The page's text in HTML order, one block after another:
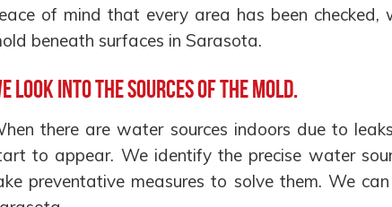
of mind that every area has been
beneath surfaces in Sarasota.
look into the sources of the mold.
there are water sources indoors due to
to appear. We identify the precise water
preventative measures to solve them. We